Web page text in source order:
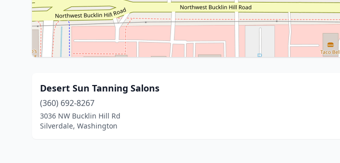
Desert Sun Tanning Salons
(360) 692-8267
3036 NW Bucklin Hill Rd
Silverdale, Washington